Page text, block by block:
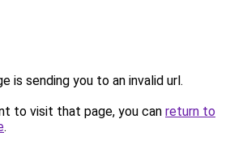
is sending you to an invalid url.
to visit that page, you can return to
.